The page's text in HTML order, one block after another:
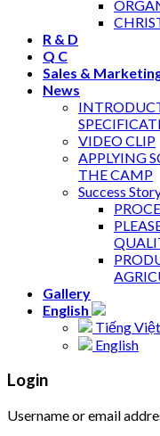
R & D
Q C
Sales &
News
VIDEO CLIP
APPLYING
THE CAMP
Success
Gallery
English
Tiếng Việt
English
Login
Username or email